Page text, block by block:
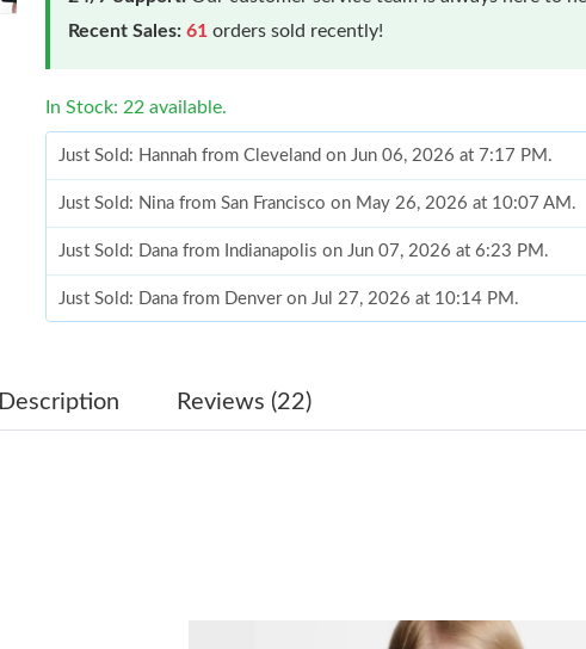
Recent Sales: 61 orders sold recently!
In Stock: 22 available.
Just Sold: Hannah from Cleveland on Jun 06, 2026 at 7:17 PM.
Just Sold: Nina from San Francisco on May 26, 2026 at 10:07 AM.
Just Sold: Dana from Indianapolis on Jun 07, 2026 at 6:23 PM.
Just Sold: Dana from Denver on Jul 27, 2026 at 10:14 PM.
Just Sold: Tina from San Diego on May 12, 2026 at 4:42 PM.
Just Sold: Tina from Washington, D.C. on Jul 26, 2026 at 12:03 PM.
Description Reviews (22)